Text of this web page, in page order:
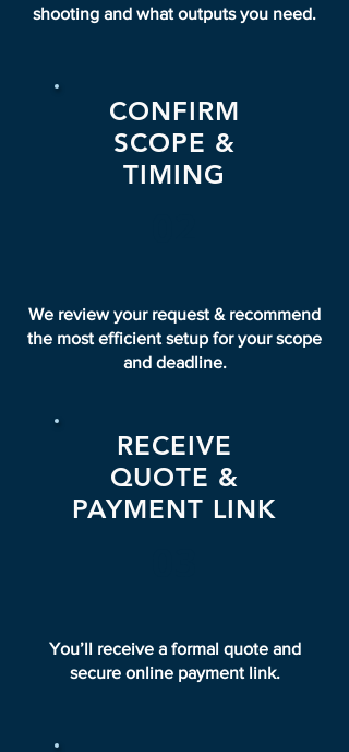
shooting and what outputs you need.
CONFIRM
SCOPE &
TIMING
We review your request & recommend
the most efficient setup for your scope
and deadline.
RECEIVE
QUOTE &
PAYMENT LINK
You’ll receive a formal quote and
secure online payment link.